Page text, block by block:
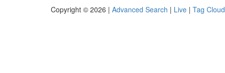
Copyright © 2026 | Advanced Search | Live | Tag Cloud